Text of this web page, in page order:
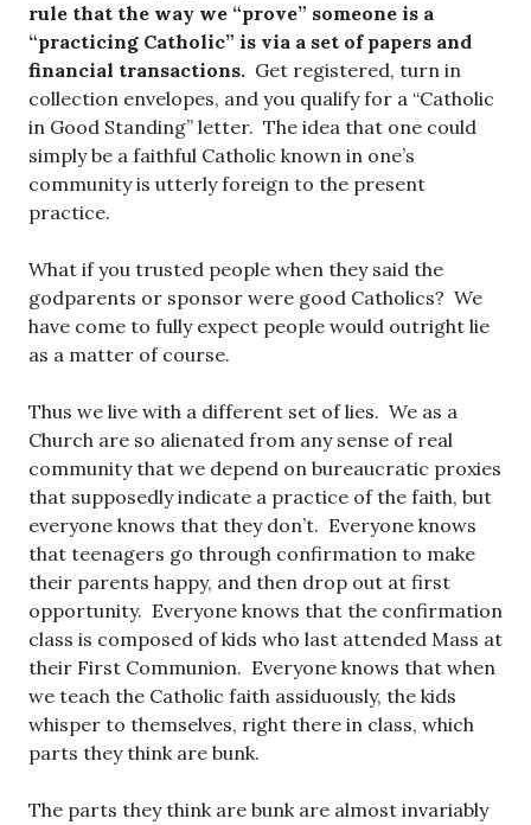
rule that the way we “prove” someone is a
“practicing Catholic” is via a set of papers and
financial transactions. Get registered, turn in
collection envelopes, and you qualify for a “Catholic
in Good Standing” letter. The idea that one could
simply be a faithful Catholic known in one’s
community is utterly foreign to the present
practice.
What if you trusted people when they said the
godparents or sponsor were good Catholics? We
have come to fully expect people would outright lie
as a matter of course.
Thus we live with a different set of lies. We as a
Church are so alienated from any sense of real
community that we depend on bureaucratic proxies
that supposedly indicate a practice of the faith, but
everyone knows that they don’t. Everyone knows
that teenagers go through confirmation to make
their parents happy, and then drop out at first
opportunity. Everyone knows that the confirmation
class is composed of kids who last attended Mass at
their First Communion. Everyone knows that when
we teach the Catholic faith assiduously, the kids
whisper to themselves, right there in class, which
parts they think are bunk.
The parts they think are bunk are almost invariably